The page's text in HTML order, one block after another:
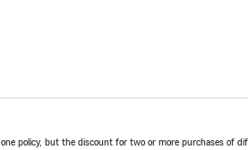
policy, but the discount for two or more purchases of